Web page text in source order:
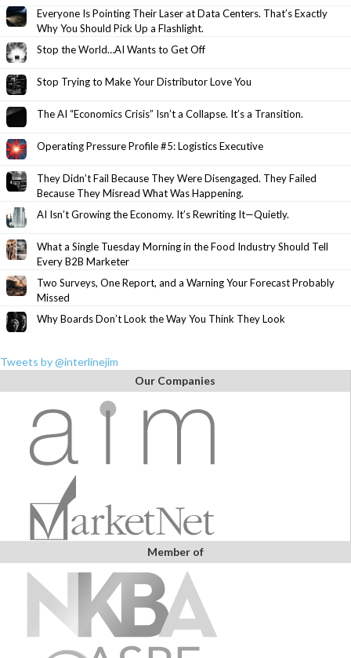
Everyone Is Pointing Their Laser at Data Centers. That’s Exactly
Why You Should Pick Up a Flashlight.
Stop the World…AI Wants to Get Off
Stop Trying to Make Your Distributor Love You
The AI “Economics Crisis” Isn’t a Collapse. It’s a Transition.
Operating Pressure Profile #5: Logistics Executive
They Didn’t Fail Because They Were Disengaged. They Failed
Because They Misread What Was Happening.
AI Isn’t Growing the Economy. It’s Rewriting It—Quietly.
What a Single Tuesday Morning in the Food Industry Should Tell
Every B2B Marketer
Two Surveys, One Report, and a Warning Your Forecast Probably
Missed
Why Boards Don’t Look the Way You Think They Look
Tweets by @interlinejim
Our Companies
Member of